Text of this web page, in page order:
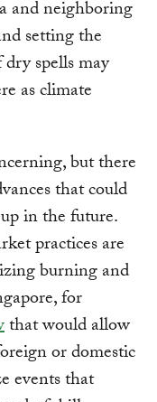
and neighboring
setting the
spells may
as climate
but there
that could
in the future.
practices are
burning and
for
that would allow
or domestic
events that